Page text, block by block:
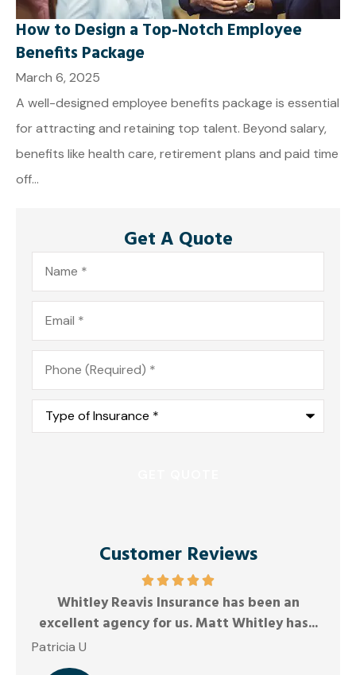
How to Design a Top-Notch Employee
Benefits Package
March 6, 2025
A well-designed employee benefits package is essential
for attracting and retaining top talent. Beyond salary,
benefits like health care, retirement plans and paid time
off...
Get A Quote
Name*
Email*
Phone*
Type
Insurance*
Customer Reviews
Whitley Reavis Insurance has been an
excellent agency for us. Matt Whitley has...
Patricia U